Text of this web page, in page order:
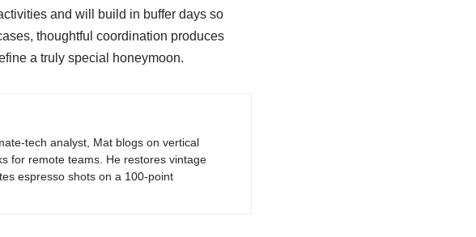
and will build in buffer days so
thoughtful coordination produces
a truly special honeymoon.
tech analyst, Mat blogs on vertical
for remote teams. He restores vintage
espresso shots on a 100-point